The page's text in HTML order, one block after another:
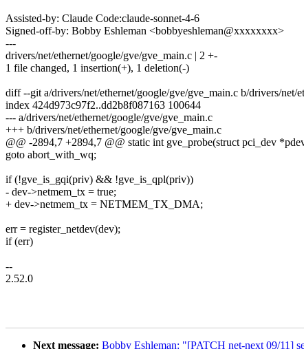
Assisted-by: Claude Code:claude-sonnet-4-6
Signed-off-by: Bobby Eshleman <bobbyeshleman@xxxxxxxx>
---
drivers/net/ethernet/google/gve/gve_main.c | 2 +-
1 file changed, 1 insertion(+), 1 deletion(-)
diff --git a/drivers/net/ethernet/google/gve/gve_main.c b/drivers/net/
index 424d973c97f2..dd2b8f087163 100644
--- a/drivers/net/ethernet/google/gve/gve_main.c
+++ b/drivers/net/ethernet/google/gve/gve_main.c
@@ -2894,7 +2894,7 @@ static int gve_probe(struct pci_dev
goto abort_with_wq;
if (!gve_is_gqi(priv) && !gve_is_qpl(priv))
- dev->netmem_tx = true;
+ dev->netmem_tx = NETMEM_TX_DMA;
err = register_netdev(dev);
if (err)
--
2.52.0
Next message: Bobby Eshleman: "[PATCH net-next 09/11]